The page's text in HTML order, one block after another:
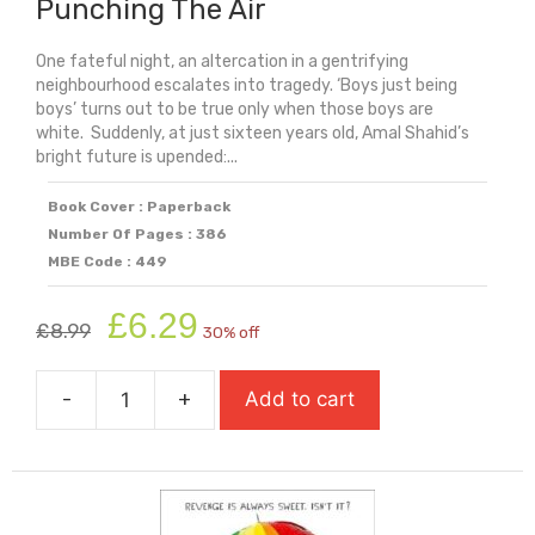
Punching The Air
One fateful night, an altercation in a gentrifying
neighbourhood escalates into tragedy. ‘Boys just being
boys’ turns out to be true only when those boys are
white. Suddenly, at just sixteen years old, Amal Shahid’s
bright future is upended:...
Book Cover : Paperback
Number Of Pages : 386
MBE Code : 449
£8.99
Original
price
was:
£8.99.
£6.29 price
is:
£6.29.
30% off
-
Punching
Air
quantity
+ Add to cart